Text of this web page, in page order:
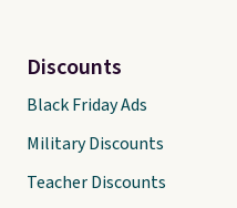
Discounts
Black Friday Ads
Military Discounts
Teacher Discounts